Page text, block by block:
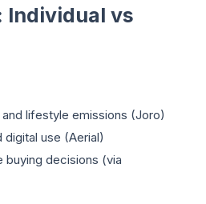
Individual vs
lifestyle emissions (Joro)
use (Aerial)
buying decisions (via